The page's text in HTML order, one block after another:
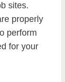
sites.
properly
perform
for your